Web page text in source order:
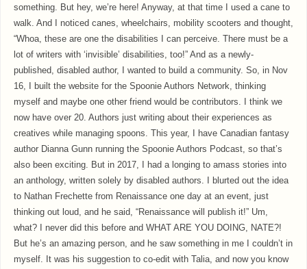
something. But hey, we’re here! Anyway, at that time I used a cane to
walk. And I noticed canes, wheelchairs, mobility scooters and thought,
“Whoa, these are one the disabilities I can perceive. There must be a
lot of writers with ‘invisible’ disabilities, too!” And as a newly-
published, disabled author, I wanted to build a community. So, in Nov
16, I built the website for the Spoonie Authors Network, thinking
myself and maybe one other friend would be contributors. I think we
now have over 20. Authors just writing about their experiences as
creatives while managing spoons. This year, I have Canadian fantasy
author Dianna Gunn running the Spoonie Authors Podcast, so that’s
also been exciting. But in 2017, I had a longing to amass stories into
an anthology, written solely by disabled authors. I blurted out the idea
to Nathan Frechette from Renaissance one day at an event, just
thinking out loud, and he said, “Renaissance will publish it!” Um,
what? I never did this before and WHAT ARE YOU DOING, NATE?!
But he’s an amazing person, and he saw something in me I couldn’t in
myself. It was his suggestion to co-edit with Talia, and now you know